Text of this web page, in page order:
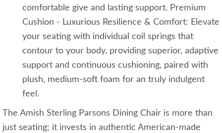
comfortable give and lasting support. Premium
Cushion - Luxurious Resilience & Comfort: Elevate
your seating with individual coil springs that
contour to your body, providing superior, adaptive
support and continuous cushioning, paired with
plush, medium-soft foam for an truly indulgent
feel.
The Amish Sterling Parsons Dining Chair is more than
just seating; it invests in authentic American-made